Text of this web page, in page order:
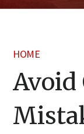
HOME
Avoid